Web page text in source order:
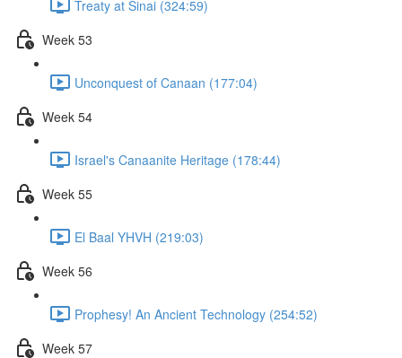
Treaty at Sinai (324:59)
Week 53
Unconquest of Canaan (177:04)
Week 54
Israel's Canaanite Heritage (178:44)
Week 55
El Baal YHVH (219:03)
Week 56
Prophesy! An Ancient Technology (254:52)
Week 57